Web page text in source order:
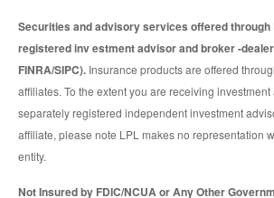
Securities and advisory services offered through
registered inv estment advisor and broker -
FINRA/SIPC). Insurance products are offered
affiliates. To the extent you are receiving
separately registered independent investment
affiliate, please note LPL makes no representation
entity.
Not Insured by FDIC/NCUA or Any Other